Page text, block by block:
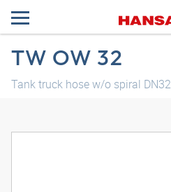
TW OW 32
Tank truck hose w/o spiral DN32